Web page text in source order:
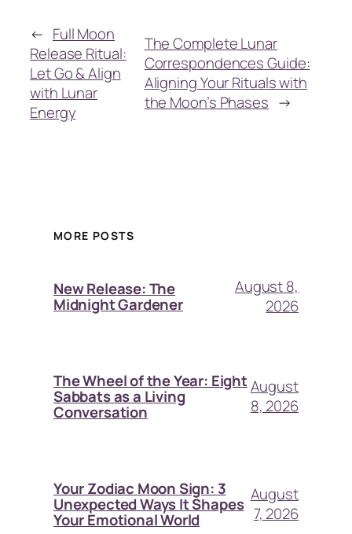
← Full Moon
Release Ritual:
Let Go & Align
with Lunar
Energy
The Complete Lunar
Correspondences Guide:
Aligning Your Rituals with
the Moon’s Phases →
MORE POSTS
New Release: The
Midnight Gardener
August 8,
2026
The Wheel of the Year: Eight
Sabbats as a Living
Conversation
August
8, 2026
Your Zodiac Moon Sign: 3
Unexpected Ways It Shapes
Your Emotional World
August
7, 2026